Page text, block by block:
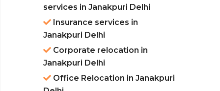
services in Janakpuri Delhi
Insurance services in
Janakpuri Delhi
Corporate relocation in
Janakpuri Delhi
Office Relocation in Janakpuri